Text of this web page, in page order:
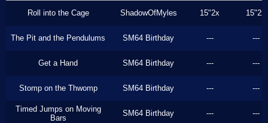
Roll into the Cage ShadowOfMyles 15"2x 15"2x
The Pit and the Pendulums SM64 Birthday --- ---
Get a Hand SM64 Birthday --- ---
Stomp on the Thwomp SM64 Birthday --- ---
Timed Jumps on Moving
Bars
SM64 Birthday --- ---